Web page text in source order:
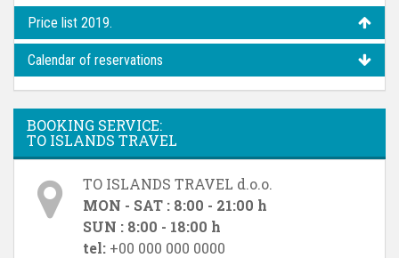
Price list 2019.
Calendar of reservations
BOOKING SERVICE:
TO ISLANDS TRAVEL
TO ISLANDS TRAVEL d.o.o.
MON - SAT : 8:00 - 21:00 h
SUN : 8:00 - 18:00 h
tel: +00 000 000 0000